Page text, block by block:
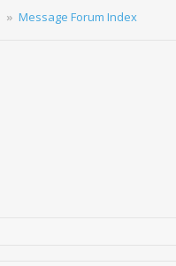
Message Forum Index